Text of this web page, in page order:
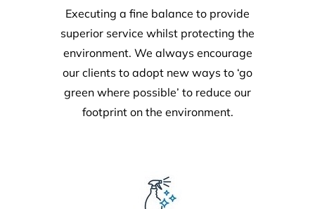
Triple ISO certified and leading in quality through
comprehensive audits, supervision, inspections and
24/7 client helplines.